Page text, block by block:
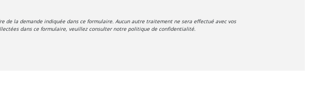
de la demande indiquée dans ce formulaire. Aucun autre traitement ne sera effectué avec vos
dans ce formulaire, veuillez consulter notre politique de confidentialité.